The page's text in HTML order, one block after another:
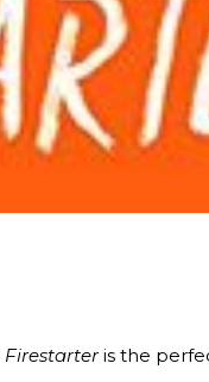
Firestarteris the